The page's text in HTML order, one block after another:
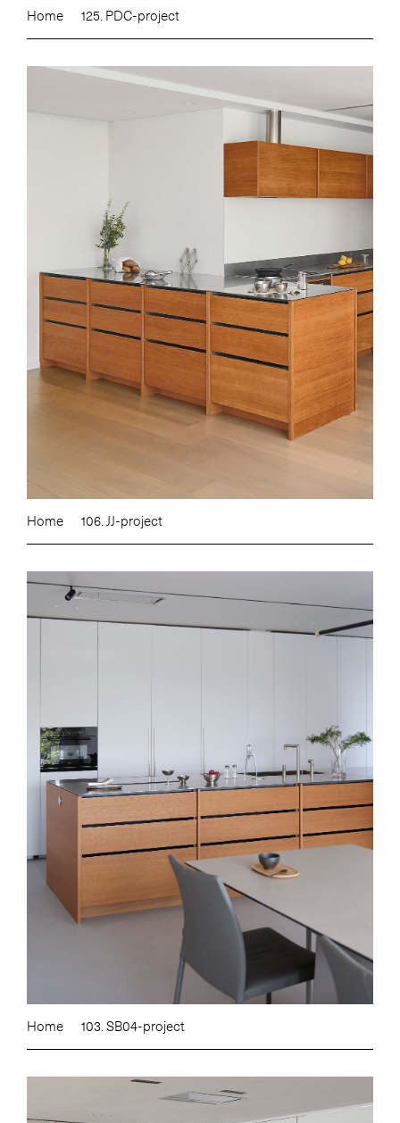
Home 125. PDC-project
Home 106. JJ-project
Home 103. SB04-project